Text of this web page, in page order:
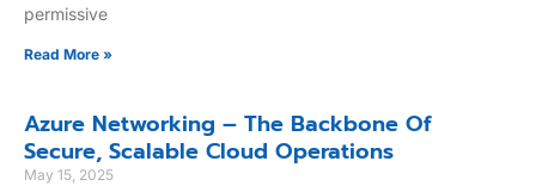
permissive
Read More »
Azure Networking – The Backbone Of
Secure, Scalable Cloud Operations
May 15, 2025